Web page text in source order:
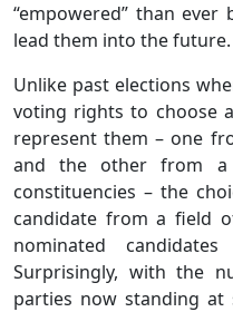
“empowered” than
lead them into the future.
Unlike past elections
voting rights to choose
represent them – one
and the other from a
constituencies – the
candidate from a field
nominated
Surprisingly, with the
parties now standing at